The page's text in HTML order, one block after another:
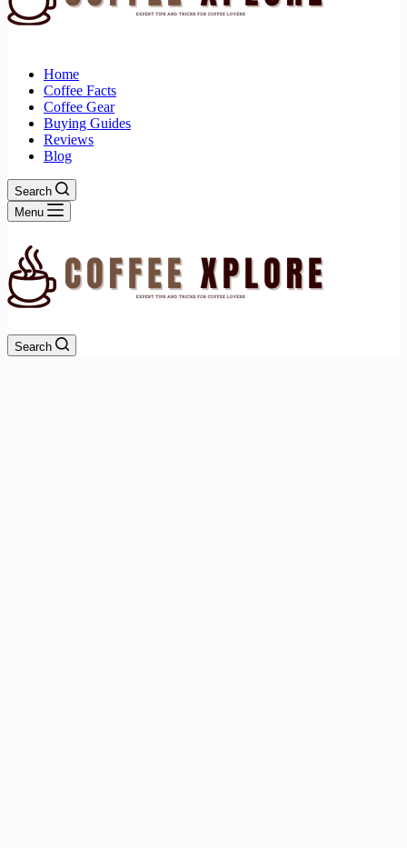
Home
Coffee Facts
Coffee Gear
Buying Guides
Reviews
Blog
Search
Menu
Search